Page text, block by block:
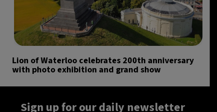
Lion of Waterloo celebrates 200th anniversary
with photo exhibition and grand show
Sign up for our daily newsletter